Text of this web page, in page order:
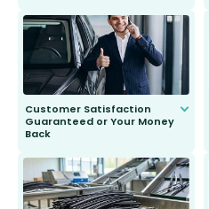
send you the right wiper, no
second guessing.
Customer Satisfaction
Guaranteed or Your Money
Back
to fit and work. Try them for 101
days.